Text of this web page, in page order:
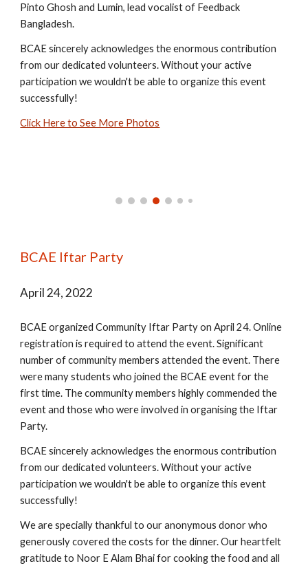
Pinto Ghosh and Lumin, lead vocalist of Feedback
Bangladesh.
BCAE sincerely acknowledges the enormous contribution
from our dedicated volunteers. Without your active
participation we wouldn't be able to organize this event
successfully!
Click Here to See More Photos
BCAE Iftar Party
April 24, 2022
BCAE organized Community Iftar Party on April 24. Online
registration is required to attend the event. Significant
number of community members attended the event. There
were many students who joined the BCAE event for the
first time. The community members highly commended the
event and those who were involved in organising the Iftar
Party.
BCAE sincerely acknowledges the enormous contribution
from our dedicated volunteers. Without your active
participation we wouldn't be able to organize this event
successfully!
We are specially thankful to our anonymous donor who
generously covered the costs for the dinner. Our heartfelt
gratitude to Noor E Alam Bhai for cooking the food and all